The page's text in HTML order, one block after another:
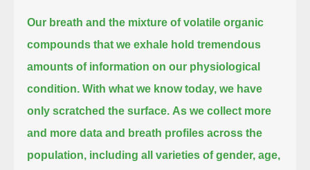
Our breath and the mixture of volatile organic
compounds that we exhale hold tremendous
amounts of information on our physiological
condition. With what we know today, we have
only scratched the surface. As we collect more
and more data and breath profiles across the
population, including all varieties of gender, age,